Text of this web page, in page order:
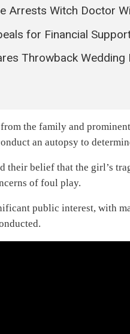
Arrests Witch Doctor
for Financial
Throwback
the family and
an autopsy to
their belief that the girl’s
of foul play.
public interest, with